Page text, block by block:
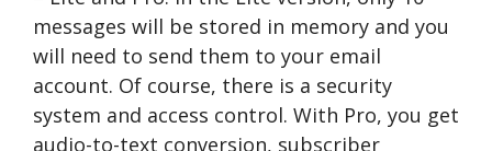
messages will be stored in memory and you
will need to send them to your email
account. Of course, there is a security
system and access control. With Pro, you get
audio-to-text conversion, subscriber